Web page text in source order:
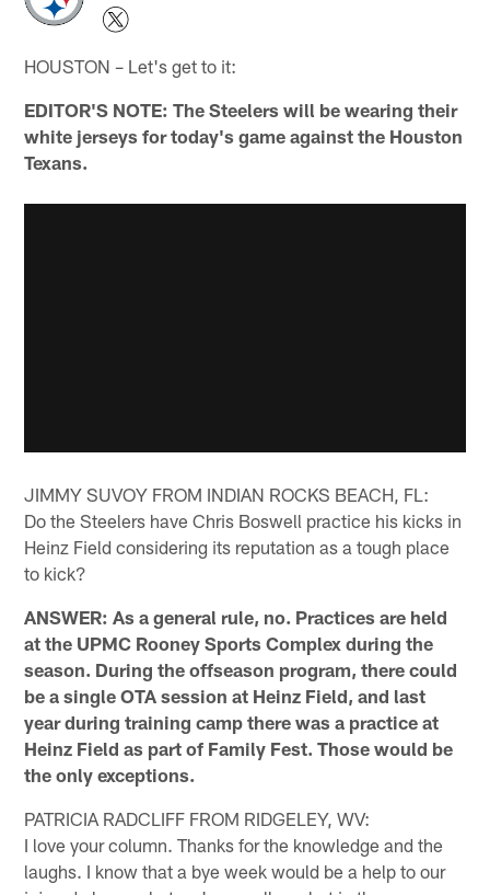
HOUSTON – Let's get to it:
EDITOR'S NOTE: The Steelers will be wearing their
white jerseys for today's game against the Houston
Texans.
JIMMY SUVOY FROM INDIAN ROCKS BEACH, FL:
Do the Steelers have Chris Boswell practice his kicks in
Heinz Field considering its reputation as a tough place
to kick?
ANSWER: As a general rule, no. Practices are held
at the UPMC Rooney Sports Complex during the
season. During the offseason program, there could
be a single OTA session at Heinz Field, and last
year during training camp there was a practice at
Heinz Field as part of Family Fest. Those would be
the only exceptions.
PATRICIA RADCLIFF FROM RIDGELEY, WV:
I love your column. Thanks for the knowledge and the
laughs. I know that a bye week would be a help to our